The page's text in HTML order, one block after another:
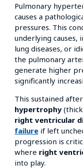
Pulmonary
causes a
pressures. This
underlying causes,
lung diseases, or
the pulmonary
generate higher
significantly
This sustained
hypertrophy
right ventricular
failure if left
progression is
where right
into play.